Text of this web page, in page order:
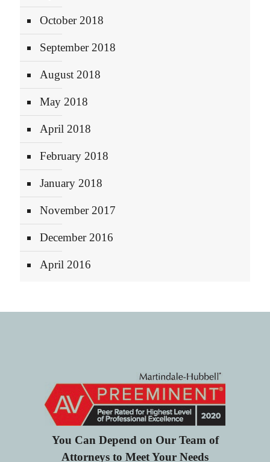
October 2018
September 2018
August 2018
May 2018
April 2018
February 2018
January 2018
November 2017
December 2016
April 2016
You Can Depend on Our Team of
Attorneys to Meet Your Needs